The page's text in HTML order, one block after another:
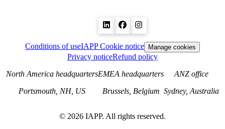
Conditions of useIAPP Cookie notice Manage cookies
Privacy noticeRefund policy
North America headquarters
Portsmouth, NH, US
EMEA headquarters
Brussels, Belgium
ANZ office
Sydney, Australia
© 2026 IAPP. All rights reserved.